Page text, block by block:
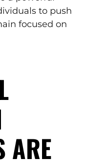
to push
focused on
ARE